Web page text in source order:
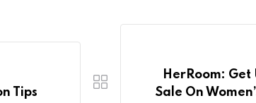
Tips
HerRoom:
Sale On